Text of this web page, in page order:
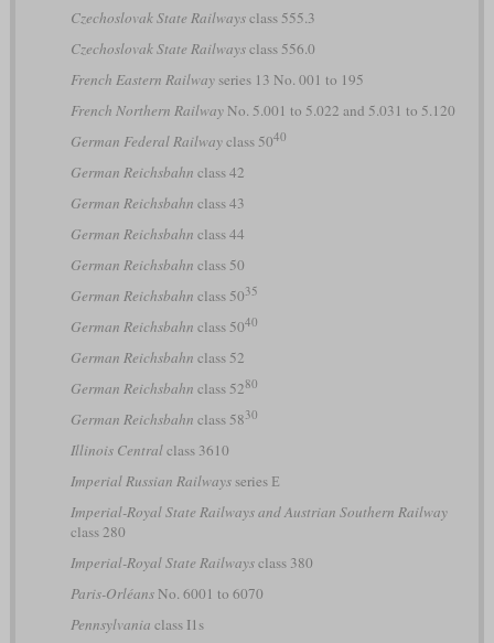
Czechoslovak State Railwaysclass 555.3
Czechoslovak State Railwaysclass 556.0
French Eastern Railwayseries 13 No. 001 to 195
French Northern RailwayNo. 5.001 to 5.022 and 5.031 to 5.120
German Federal Railwayclass 5040
German Reichsbahn class 42
German Reichsbahn class 43
German Reichsbahn class 44
German Reichsbahn class 50
German Reichsbahn class 5035
German Reichsbahn class 5040
German Reichsbahn class 52
German Reichsbahn class 5280
German Reichsbahn class 5830
Illinois Centralclass 3610
Imperial Russian Railwaysseries Е
Imperial-Royal State Railways and Austrian Southern Railway
class 280
Imperial-Royal State Railwaysclass 380
Paris-OrléansNo. 6001 to 6070
Pennsylvania class I1s